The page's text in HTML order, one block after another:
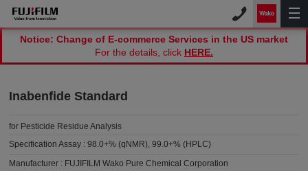
Notice: Change of E-commerce Services in the US market
For the details, click HERE.
Inabenfide Standard
for Pesticide Residue Analysis
Specification Assay :98.0+% (qNMR), 99.0+% (HPLC)
Manufacturer : FUJIFILM Wako Pure Chemical Corporation